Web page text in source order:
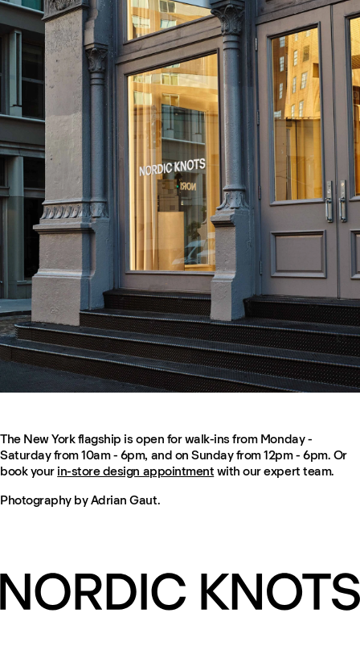
The New York flagship is open for walk-ins from Monday -
Saturday from 10am - 6pm, and on Sunday from 12pm - 6pm. Or
book your in-store design appointment with our expert team.
Photography by Adrian Gaut.